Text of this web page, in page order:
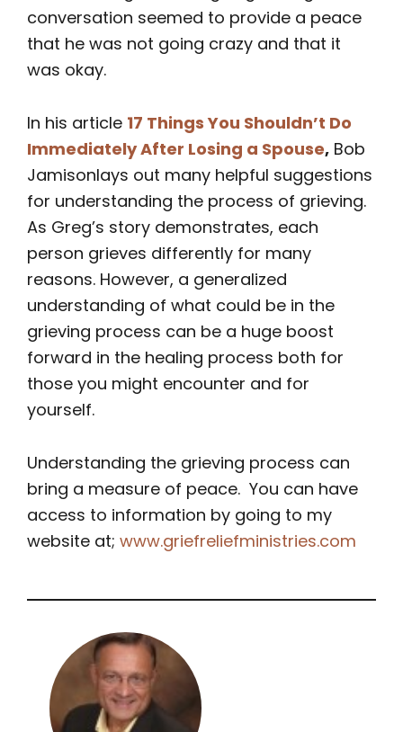
conversation seemed to provide a peace
that he was not going crazy and that it
was okay.
In his article 17 Things You Shouldn’t Do
Immediately After Losing a Spouse, Bob
Jamisonlays out many helpful suggestions
for understanding the process of grieving.
As Greg’s story demonstrates, each
person grieves differently for many
reasons. However, a generalized
understanding of what could be in the
grieving process can be a huge boost
forward in the healing process both for
those you might encounter and for
yourself.
Understanding the grieving process can
bring a measure of peace. You can have
access to information by going to my
website at; www.griefreliefministries.com